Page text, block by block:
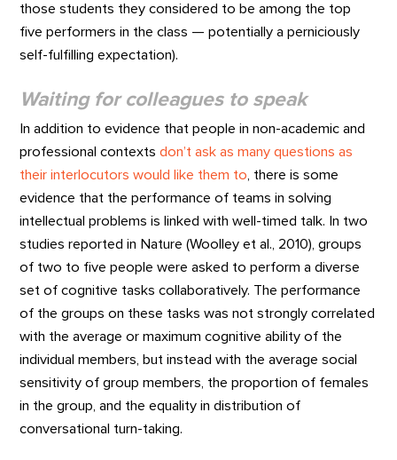
those students they considered to be among the top
five performers in the class — potentially a perniciously
self-fulfilling expectation).
Waiting for colleagues to speak
In addition to evidence that people in non-academic and
professional contextsdon’t ask as many questions as
their interlocutors would like them to , there is some
evidence that the performance of teams in solving
intellectual problems is linked with well-timed talk. In two
studies reported in Nature (Woolley et al., 2010), groups
of two to five people were asked to perform a diverse
set of cognitive tasks collaboratively. The performance
of the groups on these tasks was not strongly correlated
with the average or maximum cognitive ability of the
individual members, but instead with the average social
sensitivity of group members, the proportion of females
in the group, and the equality in distribution of
conversational turn-taking.